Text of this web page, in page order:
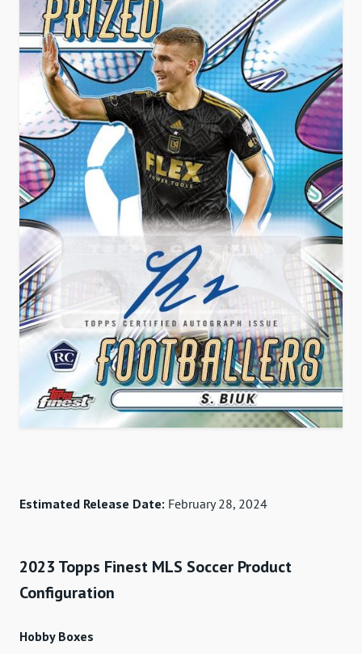
Estimated Release Date: February 28, 2024
2023 Topps Finest MLS Soccer Product
Configuration
Hobby Boxes